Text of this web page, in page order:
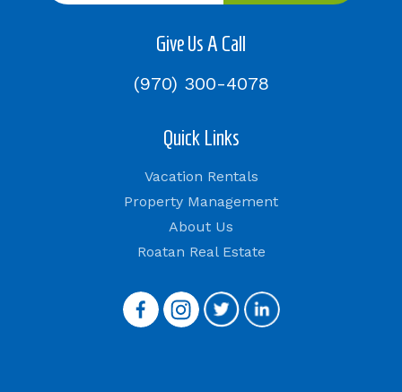
Give Us A Call
(970) 300-4078
Quick Links
Vacation Rentals
Property Management
About Us
Roatan Real Estate